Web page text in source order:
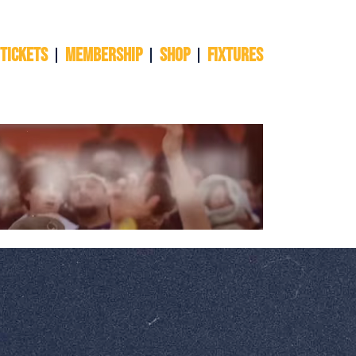
Membership Shop Fixtures